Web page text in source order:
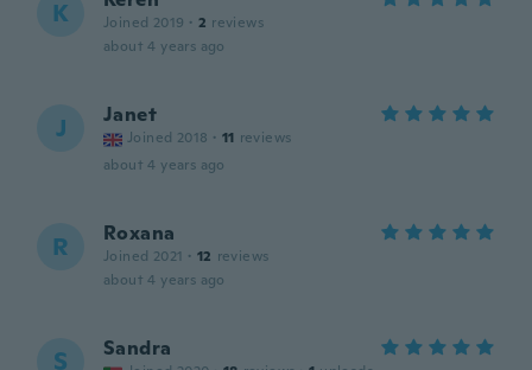
K Joined 2019 · 2 reviews
about 4 years ago
J Janet
Joined 2018 · 11 reviews
about 4 years ago
R Roxana
Joined 2021 · 12 reviews
about 4 years ago
S Sandra